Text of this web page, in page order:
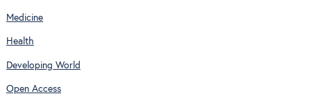
Medicine
Health
Developing World
Open Access